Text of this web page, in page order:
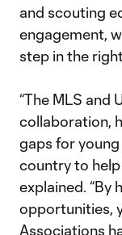
and scouting
engagement,
step in the
“The MLS and
collaboration,
gaps for
country to
explained. “By
opportunities,
Associations